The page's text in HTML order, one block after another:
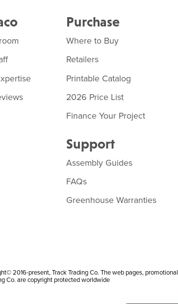
Purchase
Where to Buy
Retailers
Printable Catalog
2026 Price List
Finance Your Project
Support
Assembly Guides
FAQs
Greenhouse Warranties
2016-present, Track Trading Co. The web pages, promotional
Co. are copyright protected worldwide